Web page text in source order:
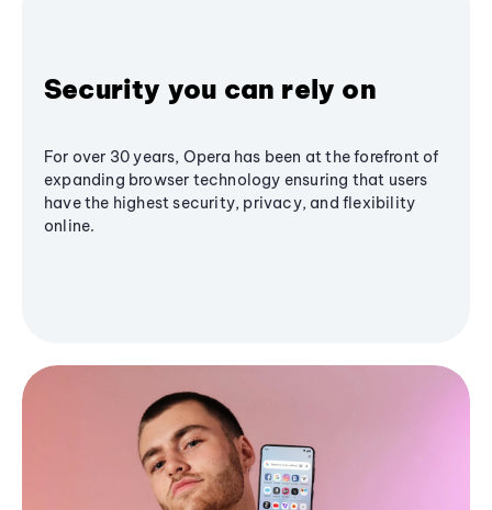
Security you can rely on
For over 30 years, Opera has been at the forefront of
expanding browser technology ensuring that users
have the highest security, privacy, and flexibility
online.